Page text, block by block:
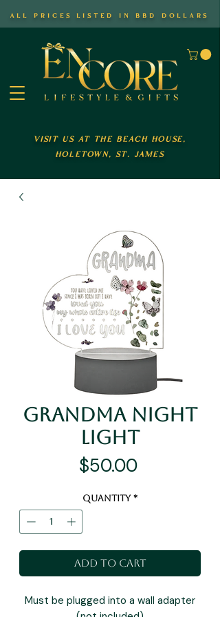
all prices listed in bbd dollars
visit us at the beach house,
holetown, st. james
Grandma Night
Light
$50.00Price
Quantity *
Add to Cart
Must be plugged into a wall adapter